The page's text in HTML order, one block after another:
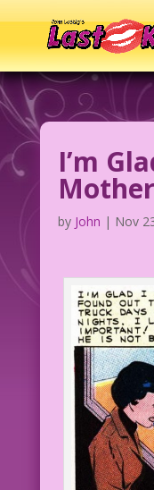
I’m
Mother
by John | Nov